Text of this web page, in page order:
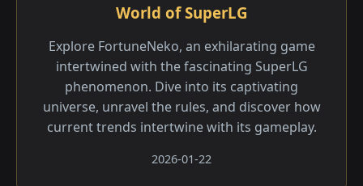
World of SuperLG
Explore FortuneNeko, an exhilarating game
intertwined with the fascinating SuperLG
phenomenon. Dive into its captivating
universe, unravel the rules, and discover how
current trends intertwine with its gameplay.
2026-01-22